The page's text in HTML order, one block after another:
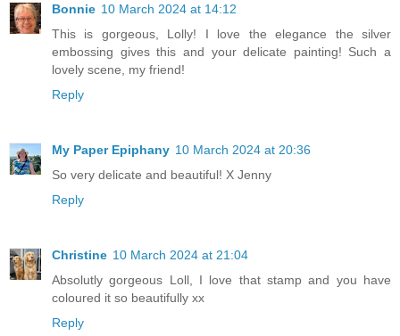
Bonnie 10 March 2024 at 14:12
This is gorgeous, Lolly! I love the elegance the silver
embossing gives this and your delicate painting! Such a
lovely scene, my friend!
Reply
My Paper Epiphany 10 March 2024 at 20:36
So very delicate and beautiful! X Jenny
Reply
Christine 10 March 2024 at 21:04
Absolutly gorgeous Loll, I love that stamp and you have
coloured it so beautifully xx
Reply